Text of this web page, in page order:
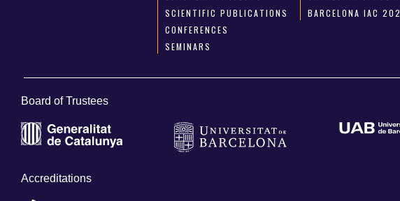
SCIENTIFIC PUBLICATIONS
CONFERENCES
SEMINARS
BARCELONA IAC
Board of Trustees
Accreditations